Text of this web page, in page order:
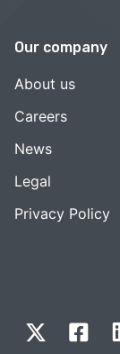
Our company
About us
Careers
News
Legal
Privacy Policy